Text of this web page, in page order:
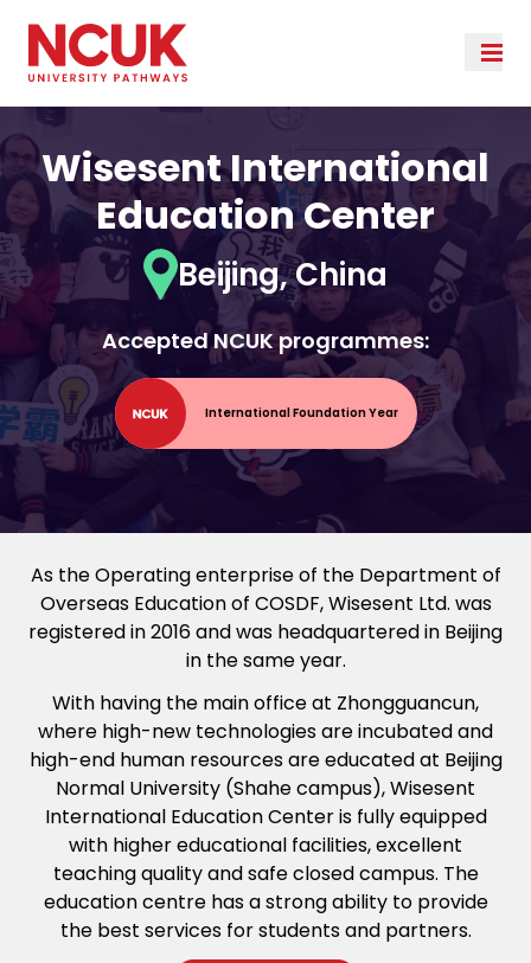
Wisesent International
Education Center
Beijing, China
Accepted NCUK programmes:
International Foundation Year
As the Operating enterprise of the Department of
Overseas Education of COSDF, Wisesent Ltd. was
registered in 2016 and was headquartered in Beijing
in the same year.
With having the main office at Zhongguancun,
where high-new technologies are incubated and
high-end human resources are educated at Beijing
Normal University (Shahe campus), Wisesent
International Education Center is fully equipped
with higher educational facilities, excellent
teaching quality and safe closed campus. The
education centre has a strong ability to provide
the best services for students and partners.